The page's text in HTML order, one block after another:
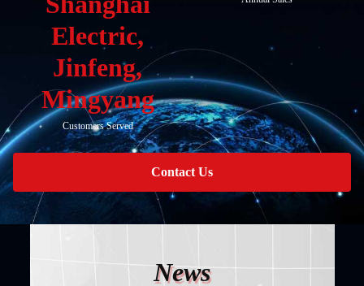
Electric,
Jinfeng,
Mingyang
Customers Served
Contact Us
News